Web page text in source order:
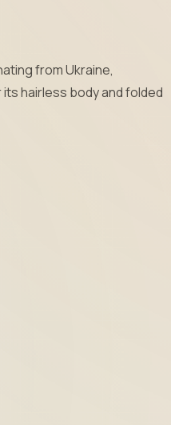
from Ukraine,
hairless body and folded